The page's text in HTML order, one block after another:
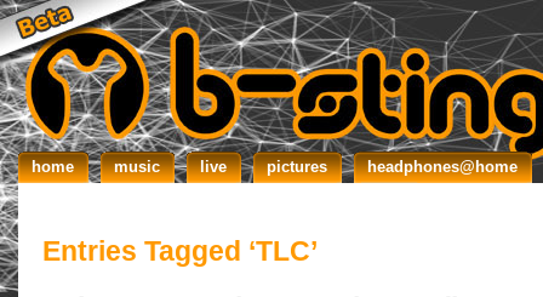
home music live pictures headphones@home
Entries Tagged ‘TLC’